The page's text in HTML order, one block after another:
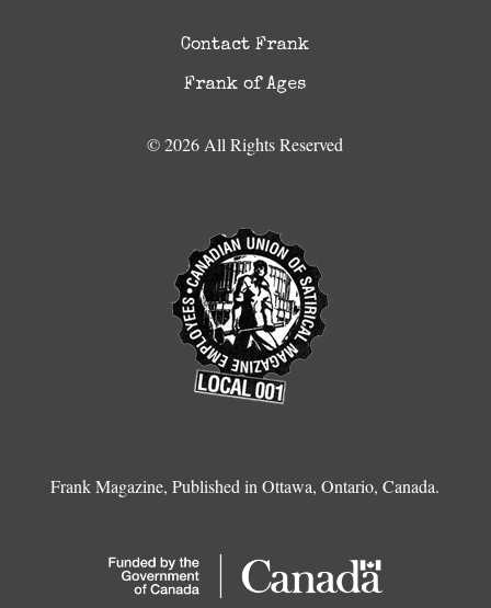
Contact Frank
Frank of Ages
© 2026 All Rights Reserved
Frank Magazine, Published in Ottawa, Ontario, Canada.